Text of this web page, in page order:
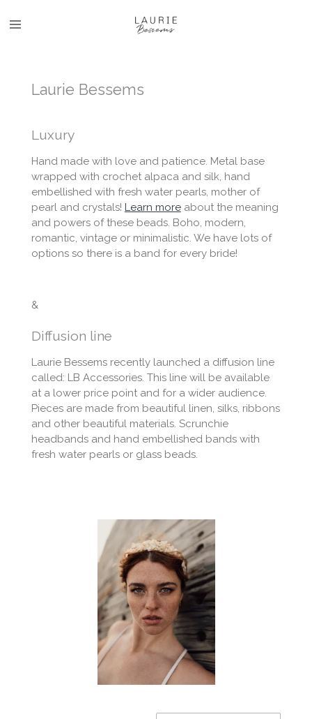
to
Laurie Bessems
Luxury
Hand made with love and patience. Metal base
wrapped with crochet alpaca and silk, hand
embellished with fresh water pearls, mother of
pearl and crystals! Learn moreabout the meaning
and powers of these beads. Boho, modern,
romantic, vintage or minimalistic. We have lots of
options so there is a band for every bride!
&
Diffusion line
Laurie Bessems recently launched a diffusion line
called: LB Accessories. This line will be available
at a lower price point and for a wider audience.
Pieces are made from beautiful linen, silks, ribbons
and other beautiful materials. Scrunchie
headbands and hand embellished bands with
fresh water pearls or glass beads.